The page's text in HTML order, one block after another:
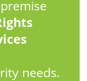
needs.